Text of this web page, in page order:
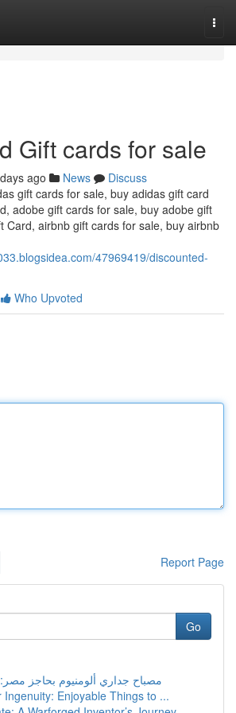
Gift cards for sale
ago News
Discuss
gift cards for sale, buy adidas gift card
adobe gift cards for sale, buy adobe gift
Card, airbnb gift cards for sale, buy airbnb
47969419/discounted-
Who Upvoted
Report Page
Go
مصباح جداري ألومنيوم بحاجز
Ingenuity: Enjoyable Things to ...